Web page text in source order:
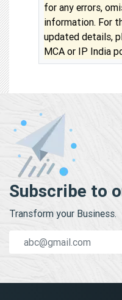
for any errors,
information. For
updated details,
MCA or IP India
Subscribe to
Transform your Business.